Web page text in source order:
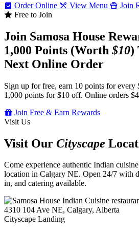
Order Online
View Menu
Join
Free to Join
Join Samosa House
1,000 Points (Worth$10)
Next Online Order
Sign up for free, earn 10 points for every
1,000 points for $10 off. Online orders
Join Free & Earn Rewards
Visit Us
Visit Our Cityscape
Come experience authentic Indian
location in Calgary NE. Open 24/7 with
in, and catering available.
Cityscape Landing